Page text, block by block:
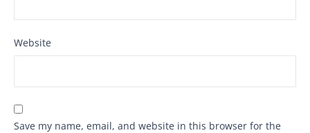
Website
Save my name, email, and website in this browser for the